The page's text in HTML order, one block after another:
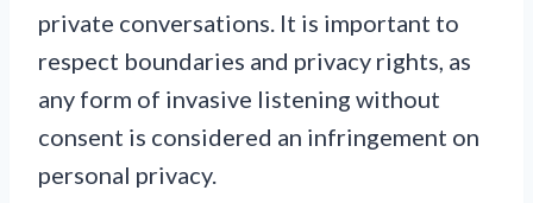
private conversations. It is important to
respect boundaries and privacy rights, as
any form of invasive listening without
consent is considered an infringement on
personal privacy.